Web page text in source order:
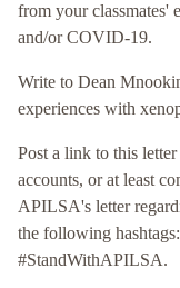
from your classmates'
and/or COVID-19.
Write to Dean
experiences with
Post a link to this
accounts, or at least
APILSA's letter
the following
#StandWithAPILSA.